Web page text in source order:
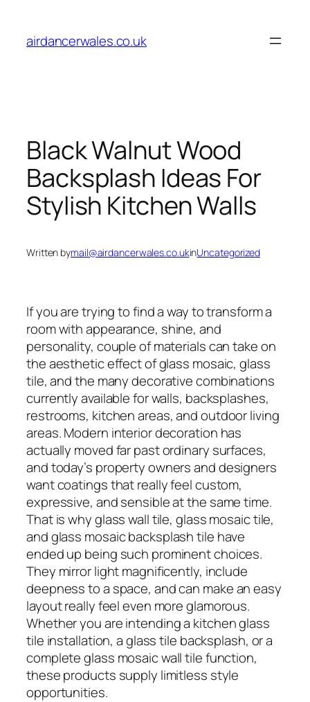
content
airdancerwales.co.uk
Black Walnut Wood
Backsplash Ideas For
Stylish Kitchen Walls
Written bymail@airdancerwales.co.ukinUncategorized
If you are trying to find a way to transform a
room with appearance, shine, and
personality, couple of materials can take on
the aesthetic effect of glass mosaic, glass
tile, and the many decorative combinations
currently available for walls, backsplashes,
restrooms, kitchen areas, and outdoor living
areas. Modern interior decoration has
actually moved far past ordinary surfaces,
and today’s property owners and designers
want coatings that really feel custom,
expressive, and sensible at the same time.
That is why glass wall tile, glass mosaic tile,
and glass mosaic backsplash tile have
ended up being such prominent choices.
They mirror light magnificently, include
deepness to a space, and can make an easy
layout really feel even more glamorous.
Whether you are intending a kitchen glass
tile installation, a glass tile backsplash, or a
complete glass mosaic wall tile function,
these products supply limitless style
opportunities.